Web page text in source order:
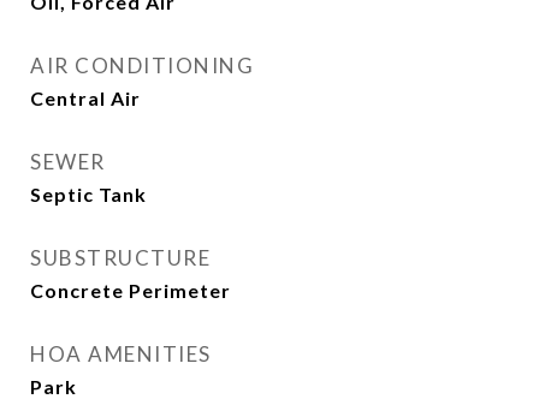
AIR CONDITIONING
Central Air
SEWER
Septic Tank
SUBSTRUCTURE
Concrete Perimeter
HOA AMENITIES
Park